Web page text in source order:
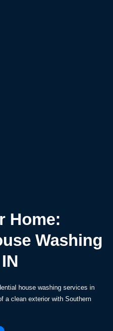
Home:
Washing
house washing services in
a clean exterior with Southern